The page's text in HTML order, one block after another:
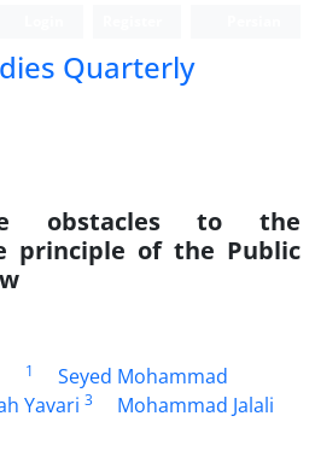
Quarterly
obstacles to the
principle of the Public
1
Seyed Mohammad
Yavari 3 Mohammad Jalali